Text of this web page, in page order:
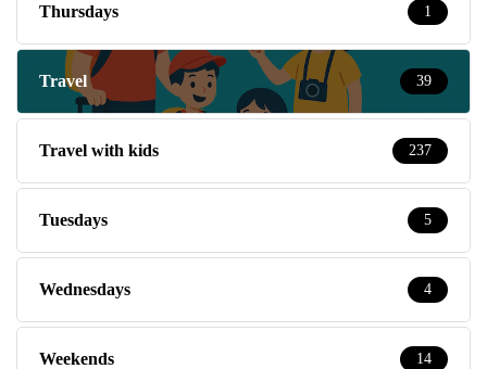
Thursdays 1
Travel 39
Travel with kids 237
Tuesdays 5
Wednesdays 4
Weekends 14